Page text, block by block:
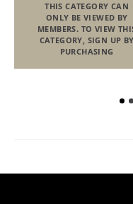
THIS CATEGORY CAN
ONLY BE VIEWED BY
MEMBERS. TO VIEW
CATEGORY, SIGN UP BY
PURCHASING